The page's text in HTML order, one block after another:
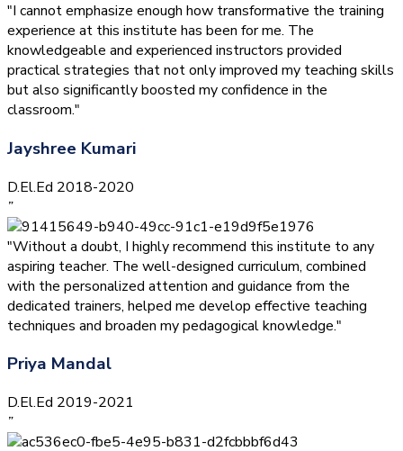
"I cannot emphasize enough how transformative the training
experience at this institute has been for me. The
knowledgeable and experienced instructors provided
practical strategies that not only improved my teaching skills
but also significantly boosted my confidence in the
classroom."
Jayshree Kumari
D.El.Ed 2018-2020
”
"Without a doubt, I highly recommend this institute to any
aspiring teacher. The well-designed curriculum, combined
with the personalized attention and guidance from the
dedicated trainers, helped me develop effective teaching
techniques and broaden my pedagogical knowledge."
Priya Mandal
D.El.Ed 2019-2021
”